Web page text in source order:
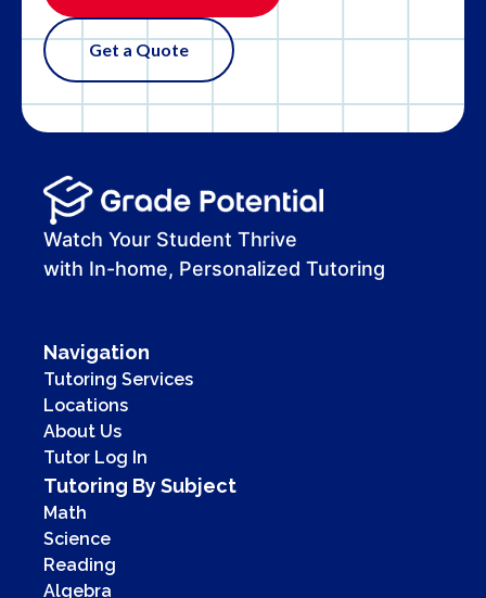
Get a Quote
Watch Your Student Thrive
with In-home, Personalized Tutoring
Navigation
Tutoring Services
Locations
About Us
Tutor Log In
Tutoring By Subject
Math
Science
Reading
Algebra